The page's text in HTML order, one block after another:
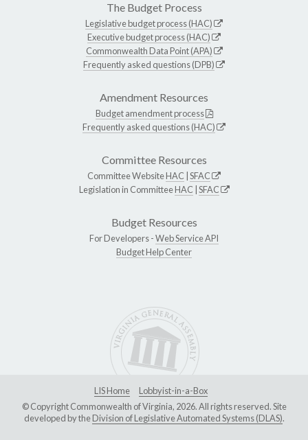
The Budget Process
Legislative budget process (HAC)
Executive budget process (HAC)
Commonwealth Data Point (APA)
Frequently asked questions (DPB)
Amendment Resources
Budget amendment process
Frequently asked questions (HAC)
Committee Resources
Committee WebsiteHAC SFAC
Legislation in CommitteeHAC SFAC
Budget Resources
For Developers -Web Service API
Budget Help Center
LIS Home
Lobbyist-in-a-Box
© Copyright Commonwealth of Virginia, 2026. All rights reserved. Site
developed by theDivision of Legislative Automated Systems (DLAS).